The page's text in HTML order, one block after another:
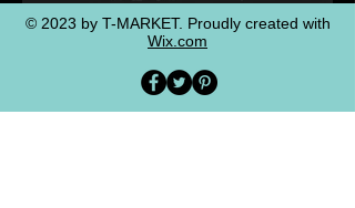
© 2023 by T-MARKET. Proudly created with
Wix.com